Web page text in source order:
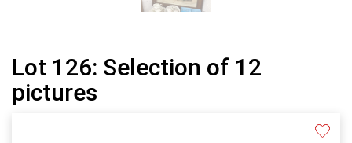
Lot 126: Selection of 12
pictures